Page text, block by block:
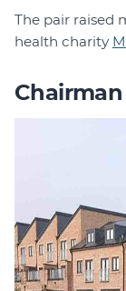
The pair raised
health charity